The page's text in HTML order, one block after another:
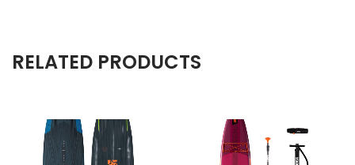
RELATED PRODUCTS